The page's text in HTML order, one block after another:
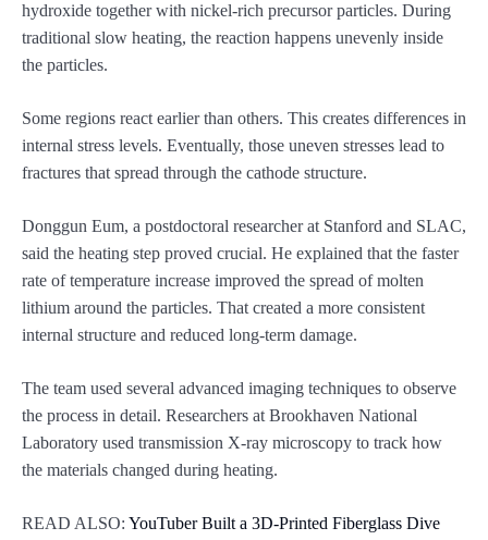
hydroxide together with nickel-rich precursor particles. During
traditional slow heating, the reaction happens unevenly inside
the particles.
Some regions react earlier than others. This creates differences in
internal stress levels. Eventually, those uneven stresses lead to
fractures that spread through the cathode structure.
Donggun Eum, a postdoctoral researcher at Stanford and SLAC,
said the heating step proved crucial. He explained that the faster
rate of temperature increase improved the spread of molten
lithium around the particles. That created a more consistent
internal structure and reduced long-term damage.
The team used several advanced imaging techniques to observe
the process in detail. Researchers at Brookhaven National
Laboratory used transmission X-ray microscopy to track how
the materials changed during heating.
READ ALSO: YouTuber Built a 3D-Printed Fiberglass Dive